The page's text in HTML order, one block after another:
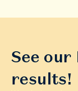
See our
results!